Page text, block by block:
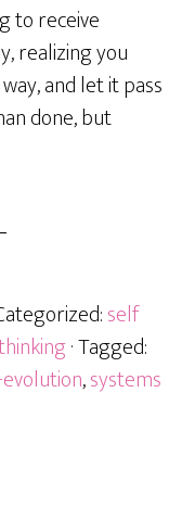
to receive
realizing you
and let it pass
done, but
self
· Tagged:
,systems